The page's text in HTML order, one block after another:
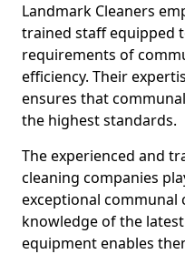
Landmark Cleaners
trained staff equipped
requirements of
efficiency. Their
ensures that
the highest standards.
The experienced and
cleaning companies
exceptional communal
knowledge of the
equipment enables